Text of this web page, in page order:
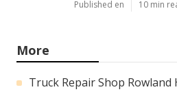
Published en 10 min
More
Truck Repair Shop Rowland